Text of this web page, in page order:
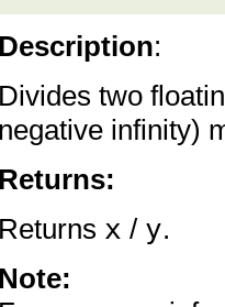
Description:
Divides two
negative infinity)
Returns:
Returns x / y.
Note: